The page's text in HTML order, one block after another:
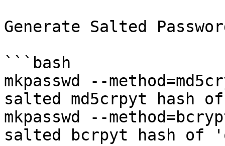
Generate Salted
```bash
mkpasswd --
salted md5crpyt hash
mkpasswd --
salted bcrpyt hash of